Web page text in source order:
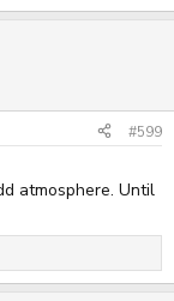
#599
atmosphere. Until